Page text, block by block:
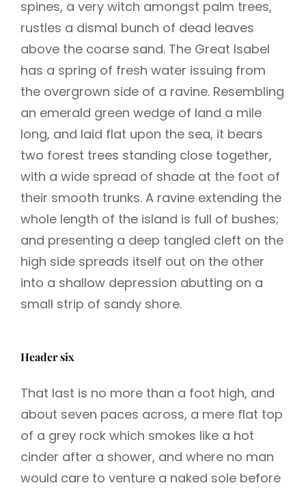
spines, a very witch amongst palm trees,
rustles a dismal bunch of dead leaves
above the coarse sand. The Great Isabel
has a spring of fresh water issuing from
the overgrown side of a ravine. Resembling
an emerald green wedge of land a mile
long, and laid flat upon the sea, it bears
two forest trees standing close together,
with a wide spread of shade at the foot of
their smooth trunks. A ravine extending the
whole length of the island is full of bushes;
and presenting a deep tangled cleft on the
high side spreads itself out on the other
into a shallow depression abutting on a
small strip of sandy shore.
Header six
That last is no more than a foot high, and
about seven paces across, a mere flat top
of a grey rock which smokes like a hot
cinder after a shower, and where no man
would care to venture a naked sole before